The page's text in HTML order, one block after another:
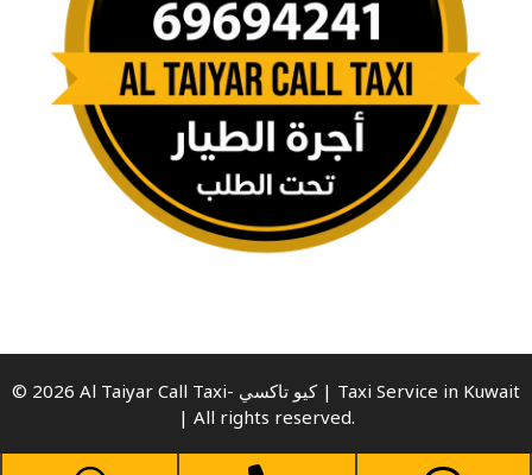
© 2026 Al Taiyar Call Taxi- كيو تاكسي | Taxi Service in Kuwait
| All rights reserved.